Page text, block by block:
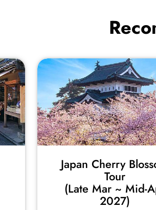
Japan Cherry
Tour
(Late Mar ~ Mid-
2027)